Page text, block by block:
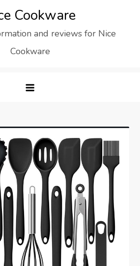
Cookware
and reviews for Nice
Cookware